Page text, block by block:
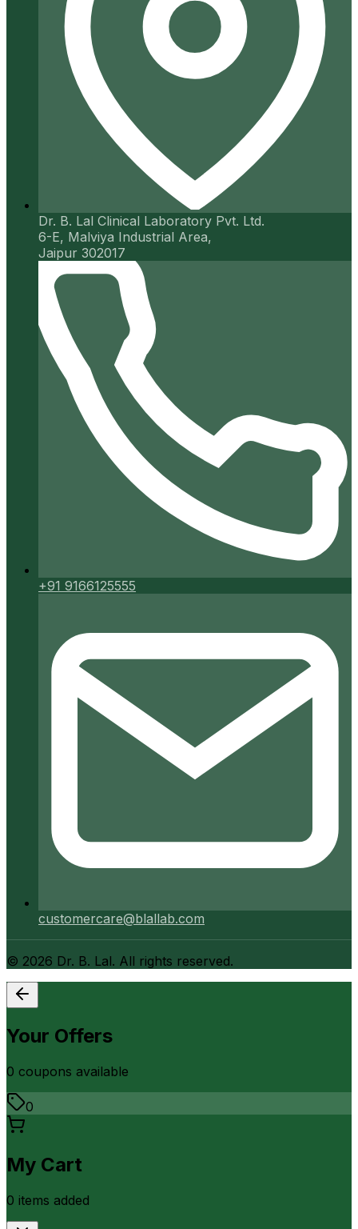
Dr. B. Lal Clinical Laboratory Pvt. Ltd.
6-E, Malviya Industrial Area,
Jaipur 302017
+91 9166125555
customercare@blallab.com
© 2026 Dr. B. Lal. All rights reserved.
Your Offers
0 coupons available
0
My Cart
0 items added